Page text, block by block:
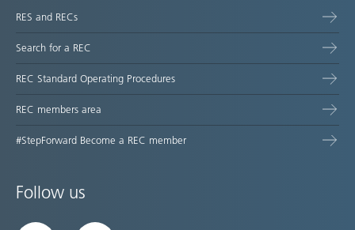
RES and RECs
Search for a REC
REC Standard Operating Procedures
REC members area
#StepForward Become a REC member
Follow us